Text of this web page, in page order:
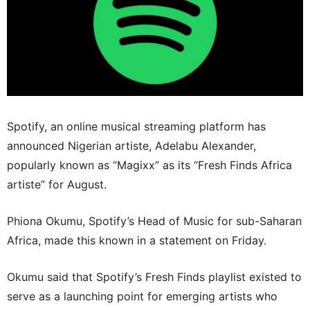
Spotify, an online musical streaming platform has
announced Nigerian artiste, Adelabu Alexander,
popularly known as “Magixx” as its “Fresh Finds Africa
artiste” for August.
Phiona Okumu, Spotify’s Head of Music for sub-Saharan
Africa, made this known in a statement on Friday.
Okumu said that Spotify’s Fresh Finds playlist existed to
serve as a launching point for emerging artists who